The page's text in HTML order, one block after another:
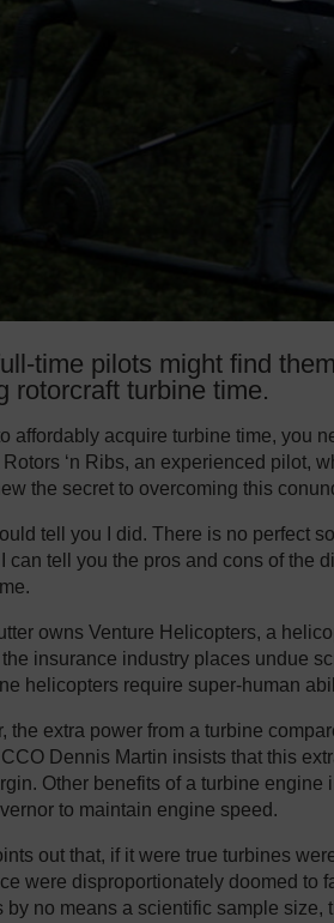
time pilots might find
rotorcraft turbine time.
affordably acquire turbine time, you
Rotors ‘n Ribs, an experienced pilot,
the secret to overcoming this
tell you I did. There is no perfect
can tell you the pros and cons of the
owns Venture Helicopters, a
insurance industry places undue
helicopters require super-human
the extra power from a turbine
Dennis Martin insists that this
Other benefits of a turbine
to maintain engine speed.
out that, if it were true turbines
were disproportionately doomed to
by no means a scientific sample